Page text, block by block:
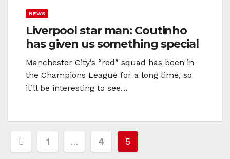
NEWS
Liverpool star man: Coutinho
has given us something special
Manchester City’s “red” squad has been in
the Champions League for a long time, so
it’ll be interesting to see…
Posts
1 … 4 5